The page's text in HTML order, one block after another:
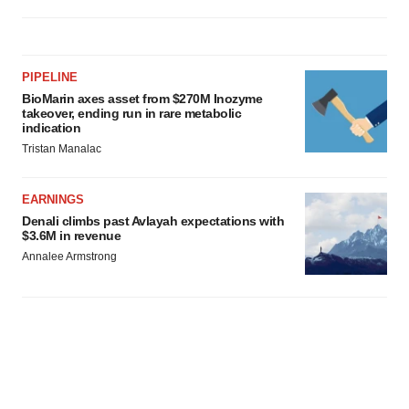
PIPELINE
BioMarin axes asset from $270M Inozyme
takeover, ending run in rare metabolic
indication
Tristan Manalac
EARNINGS
Denali climbs past Avlayah expectations with
$3.6M in revenue
Annalee Armstrong